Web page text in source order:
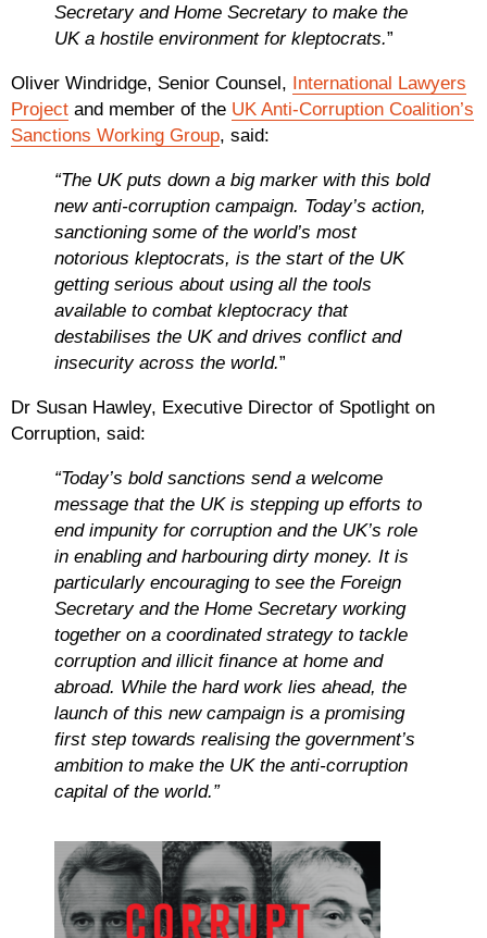
Secretary and Home Secretary to make the
UK a hostile environment for kleptocrats.”
Oliver Windridge, Senior Counsel, International Lawyers
Project and member of the UK Anti-Corruption Coalition’s
Sanctions Working Group, said:
“The UK puts down a big marker with this bold
new anti-corruption campaign. Today’s action,
sanctioning some of the world’s most
notorious kleptocrats, is the start of the UK
getting serious about using all the tools
available to combat kleptocracy that
destabilises the UK and drives conflict and
insecurity across the world.”
Dr Susan Hawley, Executive Director of Spotlight on
Corruption, said:
“Today’s bold sanctions send a welcome
message that the UK is stepping up efforts to
end impunity for corruption and the UK’s role
in enabling and harbouring dirty money. It is
particularly encouraging to see the Foreign
Secretary and the Home Secretary working
together on a coordinated strategy to tackle
corruption and illicit finance at home and
abroad. While the hard work lies ahead, the
launch of this new campaign is a promising
first step towards realising the government’s
ambition to make the UK the anti-corruption
capital of the world.”